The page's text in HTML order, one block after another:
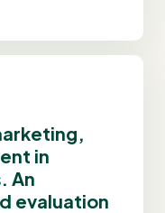
in
An
evaluation